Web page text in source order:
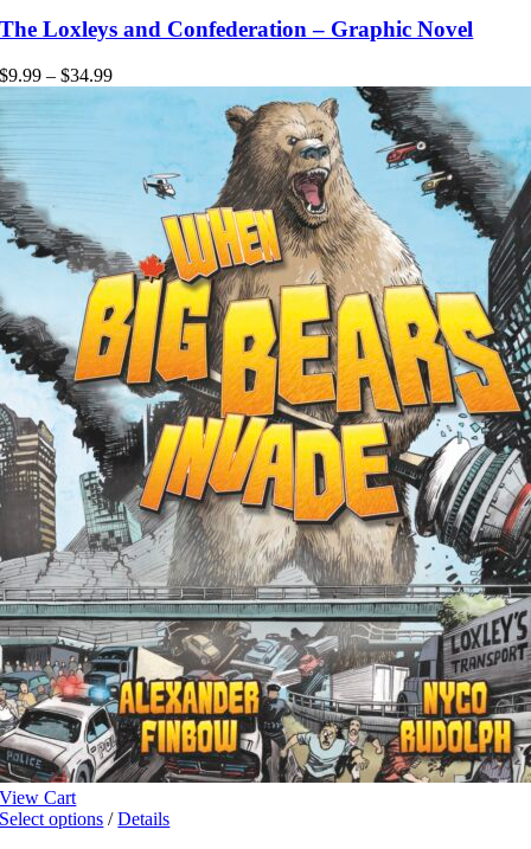
has
variants.
The
chosen
product
page
The Loxleys and Confederation – Graphic Novel
$9.99 – $34.99Price
range:
View Cart
Select options This
/ Details